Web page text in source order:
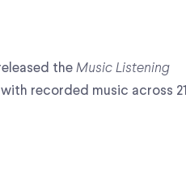
the Music Listening
recorded music across 21